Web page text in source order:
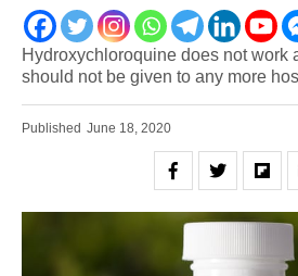
Hydroxychloroquine does not work
should not be given to any more
Published June 18, 2020